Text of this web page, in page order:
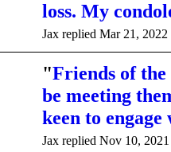
loss. My
Jax replied Mar 21, 2022
"Friends of
be meeting
keen to
Jax replied Nov 10,